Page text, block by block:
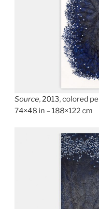
Source, 2013, colored
74×48 in – 188×122 cm